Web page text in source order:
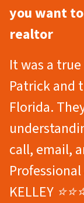
you want
realtor
It was a
Patrick and
Florida.
call, email,
Professional
KELLEY